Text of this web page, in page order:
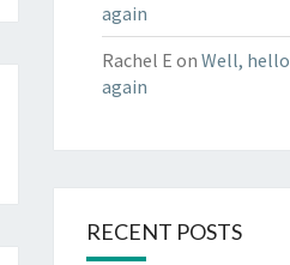
again
Rachel E on Well, hello
again
RECENT POSTS